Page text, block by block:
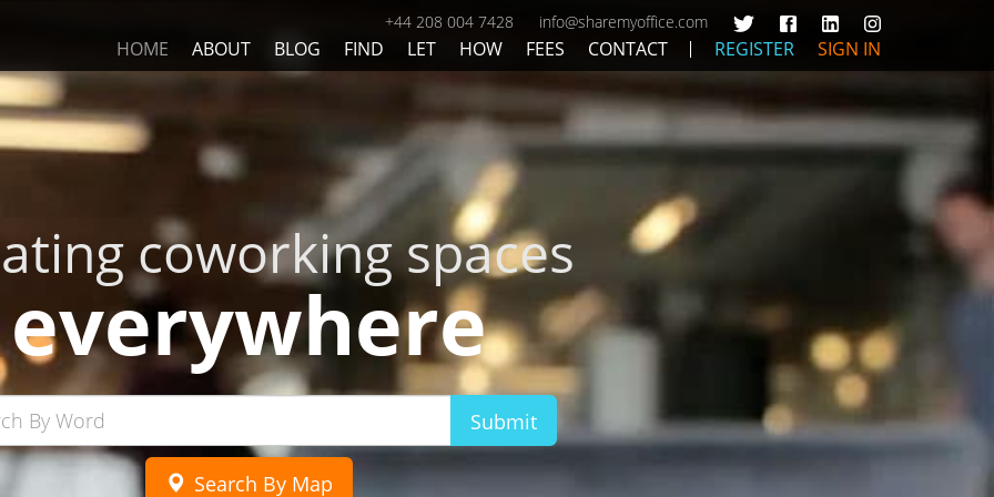
+44 208 004 7428 info@sharemyoffice.com
HOME ABOUT BLOG FIND LET HOW FEES CONTACT REGISTER SIGN IN
coworking spaces
everywhere
Submit
Search By Map